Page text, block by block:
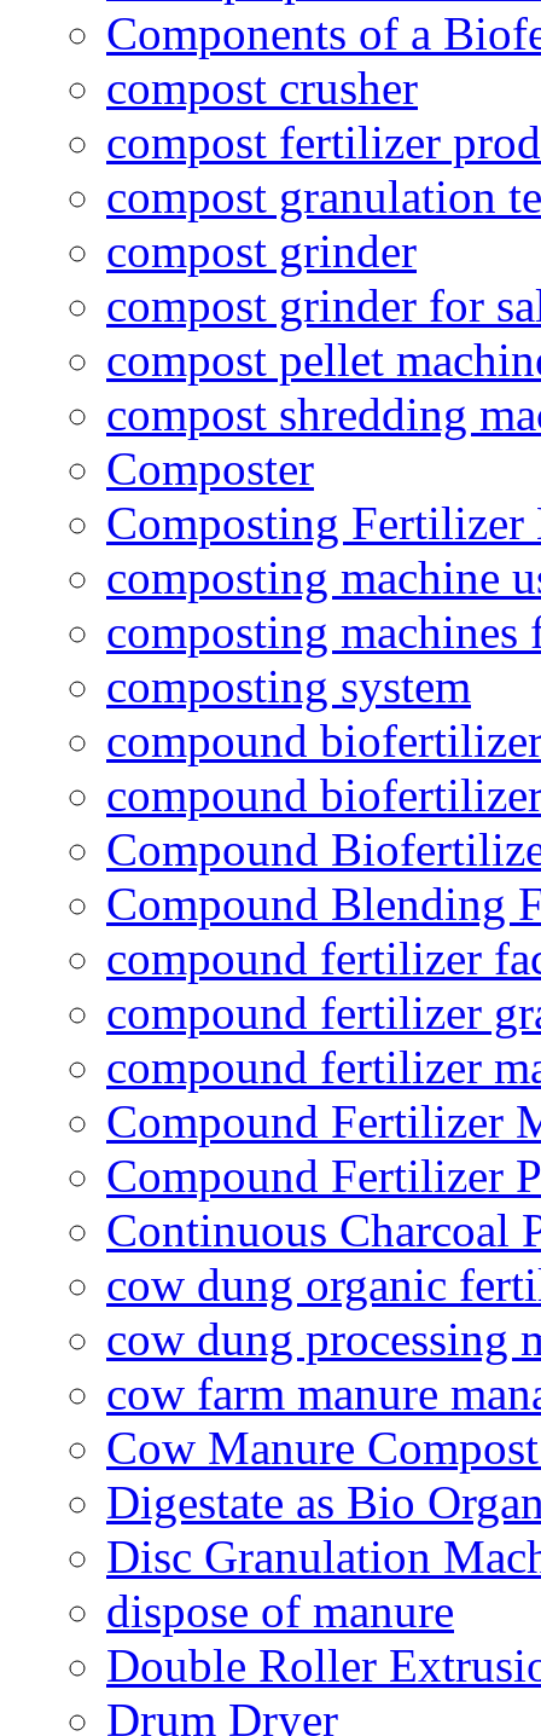
Components of a
compost crusher
compost fertilizer
compost granulation
compost grinder
compost grinder for
compost pellet
compost shredding
Composter
Composting
composting machine
composting
composting system
compound
compound
Compound
Compound Blending
compound fertilizer
compound fertilizer
compound fertilizer
Compound Fertilizer
Compound Fertilizer
Continuous Charcoal
cow dung organic
cow dung processing
cow farm manure
Cow Manure
Digestate as Bio
Disc Granulation
dispose of manure
Double Roller
Drum Dryer